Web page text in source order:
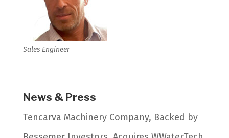
Sales Engineer
News & Press
Tencarva Machinery Company, Backed by